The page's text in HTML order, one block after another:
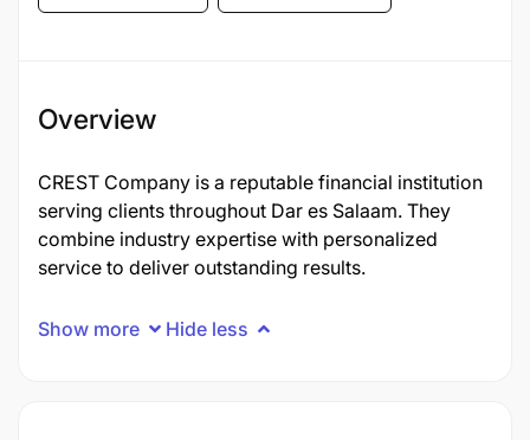
Overview
CREST Company is a reputable financial institution
serving clients throughout Dar es Salaam. They
combine industry expertise with personalized
service to deliver outstanding results.
Show more Hide less